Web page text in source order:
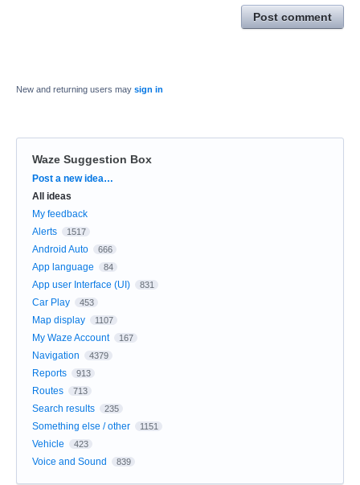
Post comment
New and returning users may sign in
Waze Suggestion Box
Categories
Post a new idea…
All ideas
My feedback
Alerts
1517
Android Auto 666
App language 84
App user Interface (UI) 831
Car Play 453
Map display 1107
My Waze Account 167
Navigation 4379
Reports 913
Routes 713
Search results 235
Something else / other 1151
Vehicle 423
Voice and Sound 839